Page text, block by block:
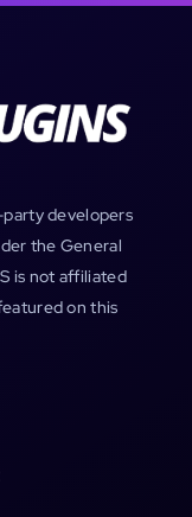
developers
the General
is not affiliated
on this